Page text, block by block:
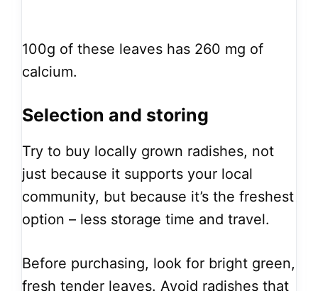
100g of these leaves has 260 mg of
calcium.
Selection and storing
Try to buy locally grown radishes, not
just because it supports your local
community, but because it’s the freshest
option – less storage time and travel.
Before purchasing, look for bright green,
fresh tender leaves. Avoid radishes that